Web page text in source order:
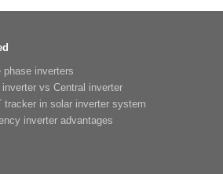
phase inverters
inverter vs Central inverter
tracker in solar inverter system
inverter advantages